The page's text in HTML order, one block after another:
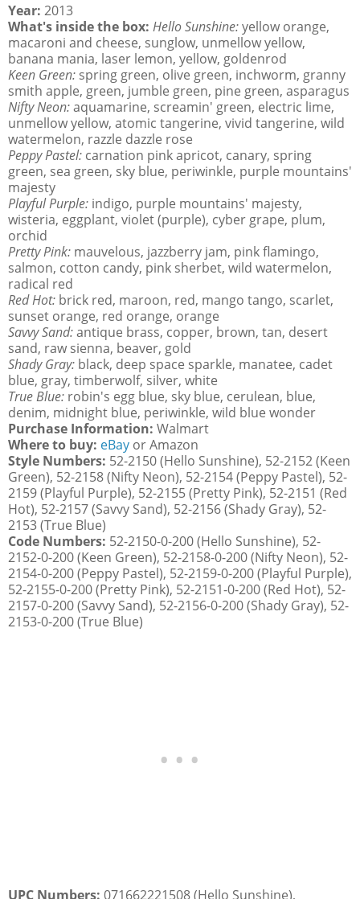
Year: 2013
What's inside the box: Hello Sunshine:yellow orange,
macaroni and cheese, sunglow, unmellow yellow,
banana mania, laser lemon, yellow, goldenrod
Keen Green: spring green, olive green, inchworm, granny
smith apple, green, jumble green, pine green, asparagus
Nifty Neon:aquamarine, screamin' green, electric lime,
unmellow yellow, atomic tangerine, vivid tangerine, wild
watermelon, razzle dazzle rose
Peppy Pastel: carnation pink apricot, canary, spring
green, sea green, sky blue, periwinkle, purple mountains'
majesty
Playful Purple: indigo, purple mountains' majesty,
wisteria, eggplant, violet (purple), cyber grape, plum,
orchid
Pretty Pink: mauvelous, jazzberry jam, pink flamingo,
salmon, cotton candy, pink sherbet, wild watermelon,
radical red
Red Hot: brick red, maroon, red, mango tango, scarlet,
sunset orange, red orange, orange
Savvy Sand:antique brass, copper, brown, tan, desert
sand, raw sienna, beaver, gold
Shady Gray: black, deep space sparkle, manatee, cadet
blue, gray, timberwolf, silver, white
True Blue: robin's egg blue, sky blue, cerulean, blue,
denim, midnight blue, periwinkle, wild blue wonder
Purchase Information: Walmart
Where to buy: eBay or Amazon
Style Numbers: 52-2150 (Hello Sunshine), 52-2152 (Keen
Green), 52-2158 (Nifty Neon), 52-2154 (Peppy Pastel), 52-
2159 (Playful Purple), 52-2155 (Pretty Pink), 52-2151 (Red
Hot), 52-2157 (Savvy Sand), 52-2156 (Shady Gray), 52-
2153 (True Blue)
Code Numbers: 52-2150-0-200 (Hello Sunshine), 52-
2152-0-200 (Keen Green), 52-2158-0-200 (Nifty Neon), 52-
2154-0-200 (Peppy Pastel), 52-2159-0-200 (Playful Purple),
52-2155-0-200 (Pretty Pink), 52-2151-0-200 (Red Hot), 52-
2157-0-200 (Savvy Sand), 52-2156-0-200 (Shady Gray), 52-
2153-0-200 (True Blue)
UPC Numbers: 071662221508 (Hello Sunshine),